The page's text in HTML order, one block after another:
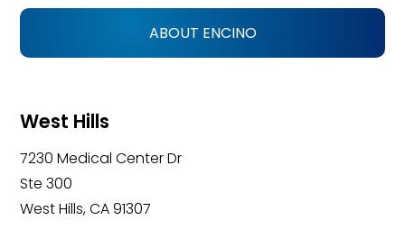
ABOUT ENCINO
West Hills
7230 Medical Center Dr
Ste 300
West Hills, CA 91307